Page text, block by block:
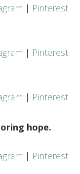
| Pinterest
| Pinterest
| Pinterest
hope.
| Pinterest